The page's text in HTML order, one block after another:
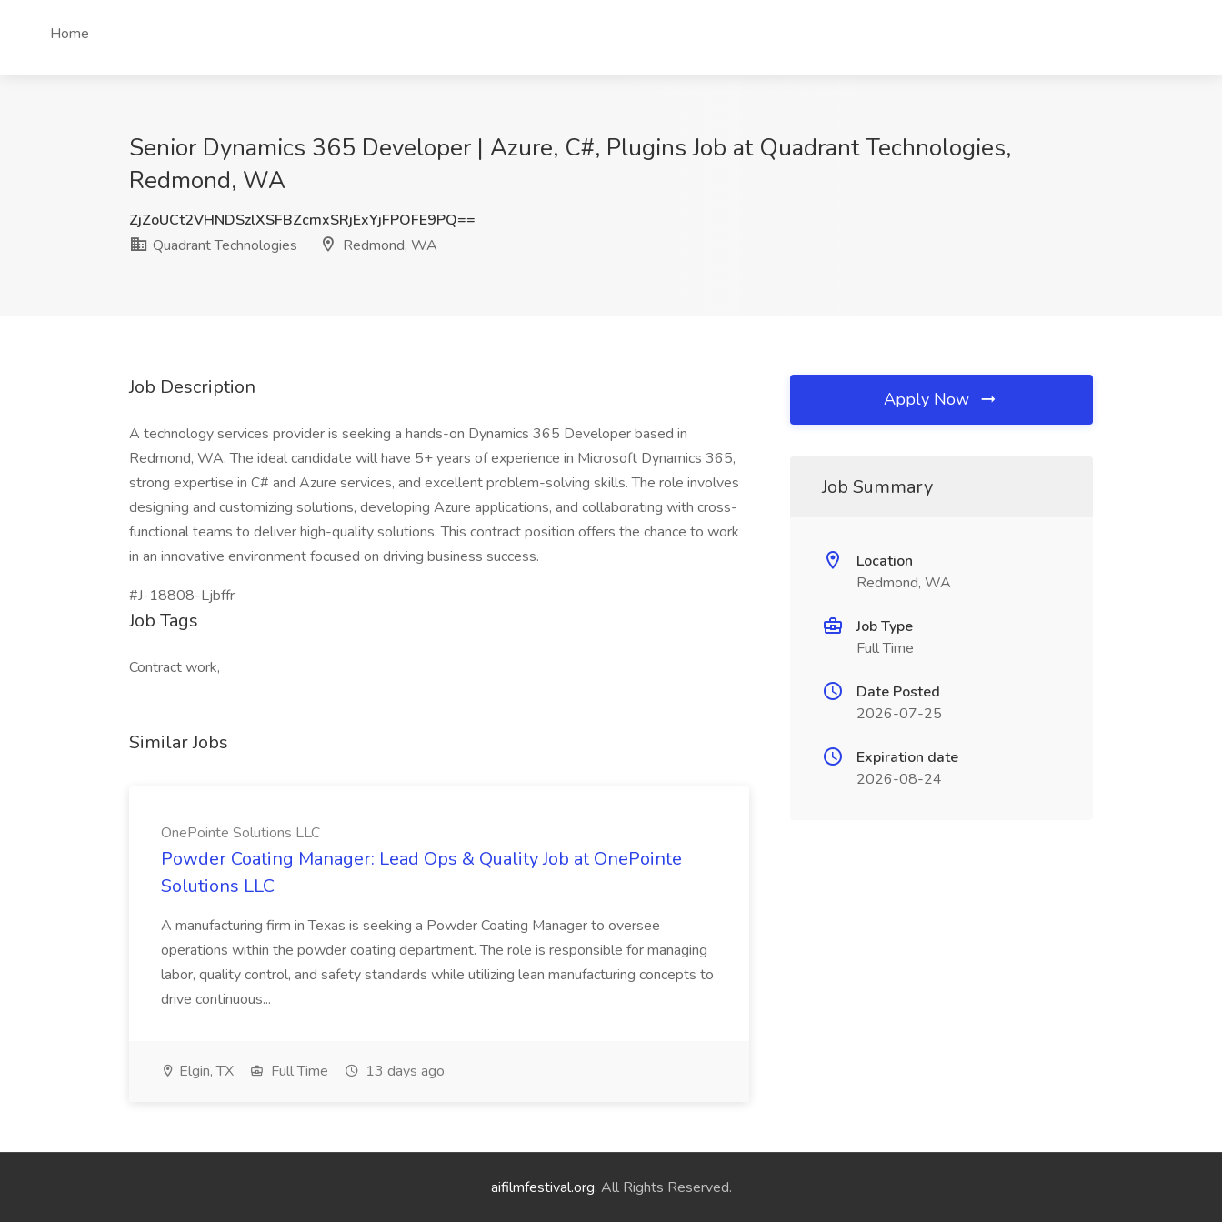
Home
Senior Dynamics 365 Developer | Azure, C#, Plugins Job at Quadrant Technologies,
Redmond, WA
ZjZoUCt2VHNDSzlXSFBZcmxSRjExYjFPOFE9PQ==
Quadrant Technologies
Redmond, WA
Job Description
A technology services provider is seeking a hands-on Dynamics 365 Developer based in
Redmond, WA. The ideal candidate will have 5+ years of experience in Microsoft Dynamics 365,
strong expertise in C# and Azure services, and excellent problem-solving skills. The role involves
designing and customizing solutions, developing Azure applications, and collaborating with cross-
functional teams to deliver high-quality solutions. This contract position offers the chance to work
in an innovative environment focused on driving business success.
#J-18808-Ljbffr
Job Tags
Contract work,
Similar Jobs
OnePointe Solutions LLC
Powder Coating Manager: Lead Ops & Quality Job at OnePointe
Solutions LLC
A manufacturing firm in Texas is seeking a Powder Coating Manager to oversee
operations within the powder coating department. The role is responsible for managing
labor, quality control, and safety standards while utilizing lean manufacturing concepts to
drive continuous...
Elgin, TX Full Time 13 days ago
Apply Now
Job Summary
Location
Redmond, WA
Job Type
Full Time
Date Posted
2026-07-25
Expiration date
2026-08-24
aifilmfestival.org. All Rights Reserved.